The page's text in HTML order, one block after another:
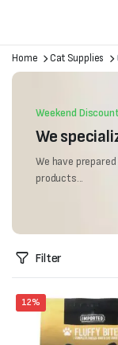
Home Cat Supplies
Weekend
We
We have
products...
Filter
12%